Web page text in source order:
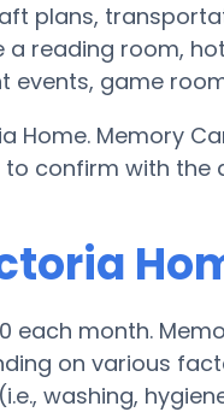
plans,
reading room,
game
Home. Memory
confirm with
each month.
on various
washing,